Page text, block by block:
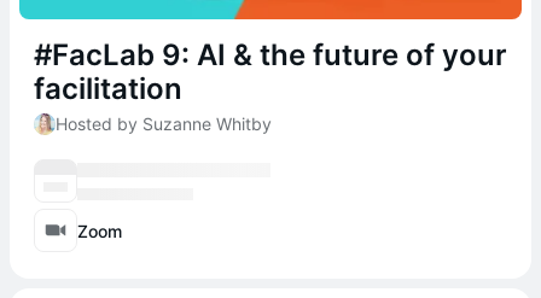
#FacLab 9: AI & the future of your
facilitation
Hosted by Suzanne Whitby
Zoom